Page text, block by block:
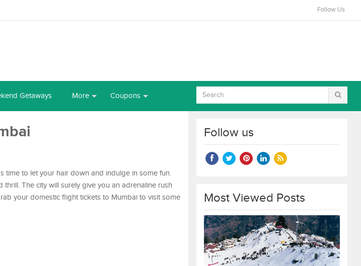
Follow Us
Getaways More Coupons
time to let your hair down and indulge in some fun.
The city will surely give you an adrenaline rush
your domestic flight tickets to Mumbai to visit some
Follow us
Most Viewed Posts